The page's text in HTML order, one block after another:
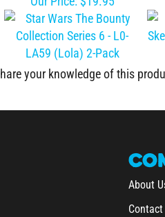
Share your knowledge of this
About
Contact